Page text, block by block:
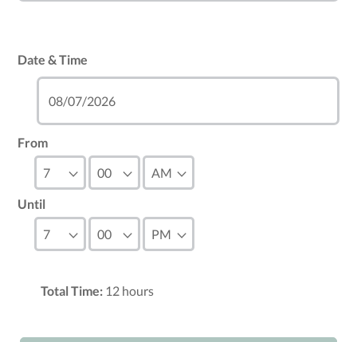
Date & Time
From
Until
Total Time: 12 hours